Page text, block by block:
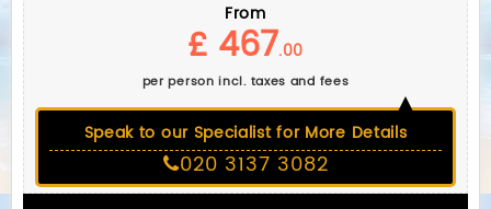
From
£ 467.00
per person incl. taxes and fees
Speak to our Specialist for More Details
020 3137 3082